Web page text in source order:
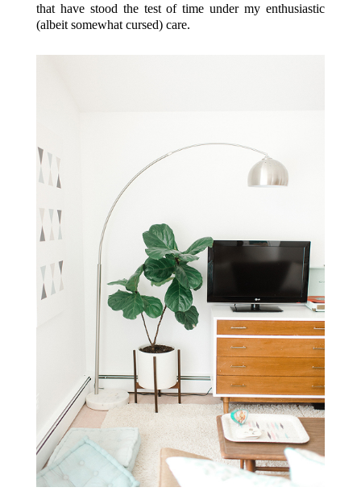
that have stood the test of time under my enthusiastic
(albeit somewhat cursed) care.